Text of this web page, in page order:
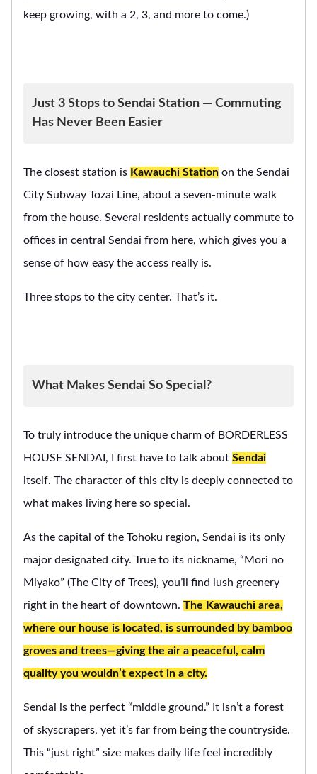
keep growing, with a 2, 3, and more to come.)
Just 3 Stops to Sendai Station — Commuting
Has Never Been Easier
The closest station is Kawauchi Station on the Sendai
City Subway Tozai Line, about a seven-minute walk
from the house. Several residents actually commute to
offices in central Sendai from here, which gives you a
sense of how easy the access really is.
Three stops to the city center. That’s it.
What Makes Sendai So Special?
To truly introduce the unique charm of BORDERLESS
HOUSE SENDAI, I first have to talk about Sendai
itself. The character of this city is deeply connected to
what makes living here so special.
As the capital of the Tohoku region, Sendai is its only
major designated city. True to its nickname, “Mori no
Miyako” (The City of Trees), you’ll find lush greenery
right in the heart of downtown. The Kawauchi area,
where our house is located, is surrounded by bamboo
groves and trees—giving the air a peaceful, calm
quality you wouldn’t expect in a city.
Sendai is the perfect “middle ground.” It isn’t a forest
of skyscrapers, yet it’s far from being the countryside.
This “just right” size makes daily life feel incredibly